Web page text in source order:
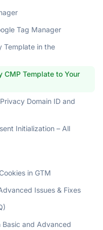
Tag Manager
Template in the
CMP Template to Your
Domain ID and
Initialization – All
in GTM
Issues & Fixes
and Advanced